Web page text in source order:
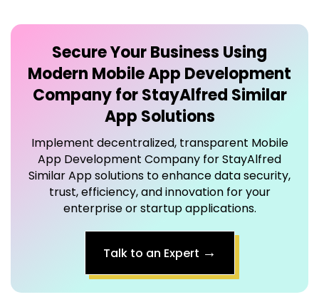
ModernMobile App Development
Company for StayAlfred Similar
AppSolutions
Implement decentralized, transparentMobile
App Development Company for StayAlfred
trust, efficiency, and innovation for your
enterprise or startup applications.
Talk to an Expert→